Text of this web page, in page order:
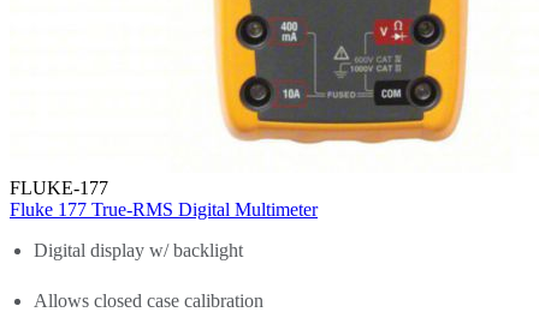
FLUKE-177
Fluke 177 True-RMS Digital Multimeter
Digital display w/ backlight
Allows closed case calibration